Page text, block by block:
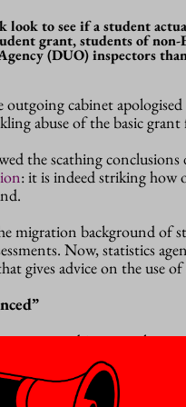
look to see if a student
grant, students of
(DUO) inspectors
outgoing cabinet
abuse of the basic
the scathing
: it is indeed striking how
migration background of
Now, statistics
gives advice on the use
even a bit worse than
than we thought”,